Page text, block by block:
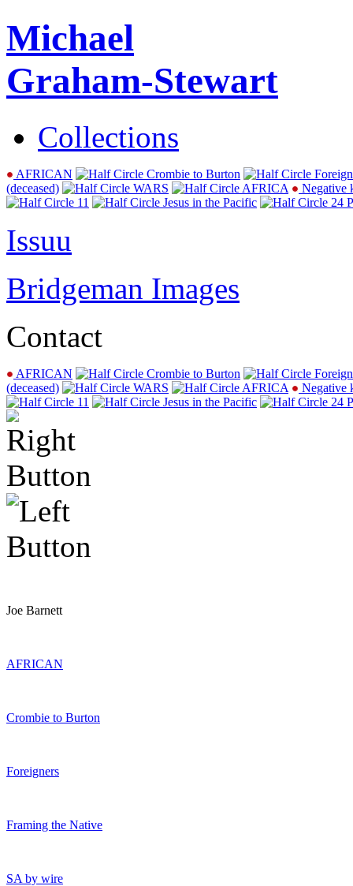
Michael
Graham-Stewart
Collections
AFRICAN Crombie to Burton
(deceased)
WARS AFRICA
Negative
11
Jesus in the Pacific 24
Issuu
Bridgeman Images
Contact
AFRICAN Crombie to Burton
(deceased)
WARS AFRICA
Negative
11
Jesus in the Pacific 24
Joe Barnett
AFRICAN
Crombie to Burton
Foreigners
Framing the Native
SA by wire